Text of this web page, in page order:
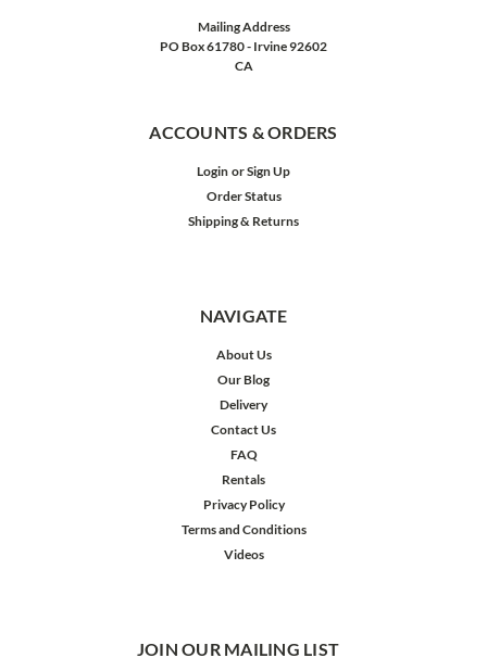
Mailing Address
PO Box 61780 - Irvine 92602
CA
ACCOUNTS & ORDERS
Login orSign Up
Order Status
Shipping & Returns
NAVIGATE
About Us
Our Blog
Delivery
Contact Us
FAQ
Rentals
Privacy Policy
Terms and Conditions
Videos
JOIN OUR MAILING LIST